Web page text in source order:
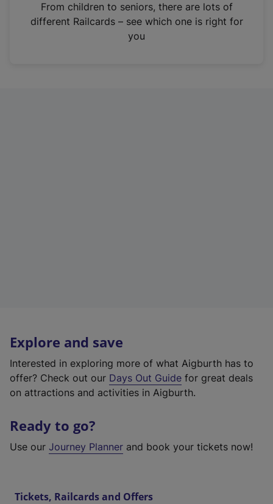
n
From children to seniors, there are lots of
different Railcards – see which one is right for
you
Explore and save
Interested in exploring more of what Aigburth has to
offer? Check out our Days Out Guide for great deals
on attractions and activities in Aigburth.
Ready to go?
Use our Journey Planner and book your tickets now!
Tickets, Railcards and Offers